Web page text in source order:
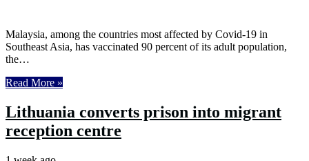
Malaysia, among the countries most affected by Covid-19 in
Southeast Asia, has vaccinated 90 percent of its adult population,
the…
Read More »
Lithuania converts prison into migrant
reception centre